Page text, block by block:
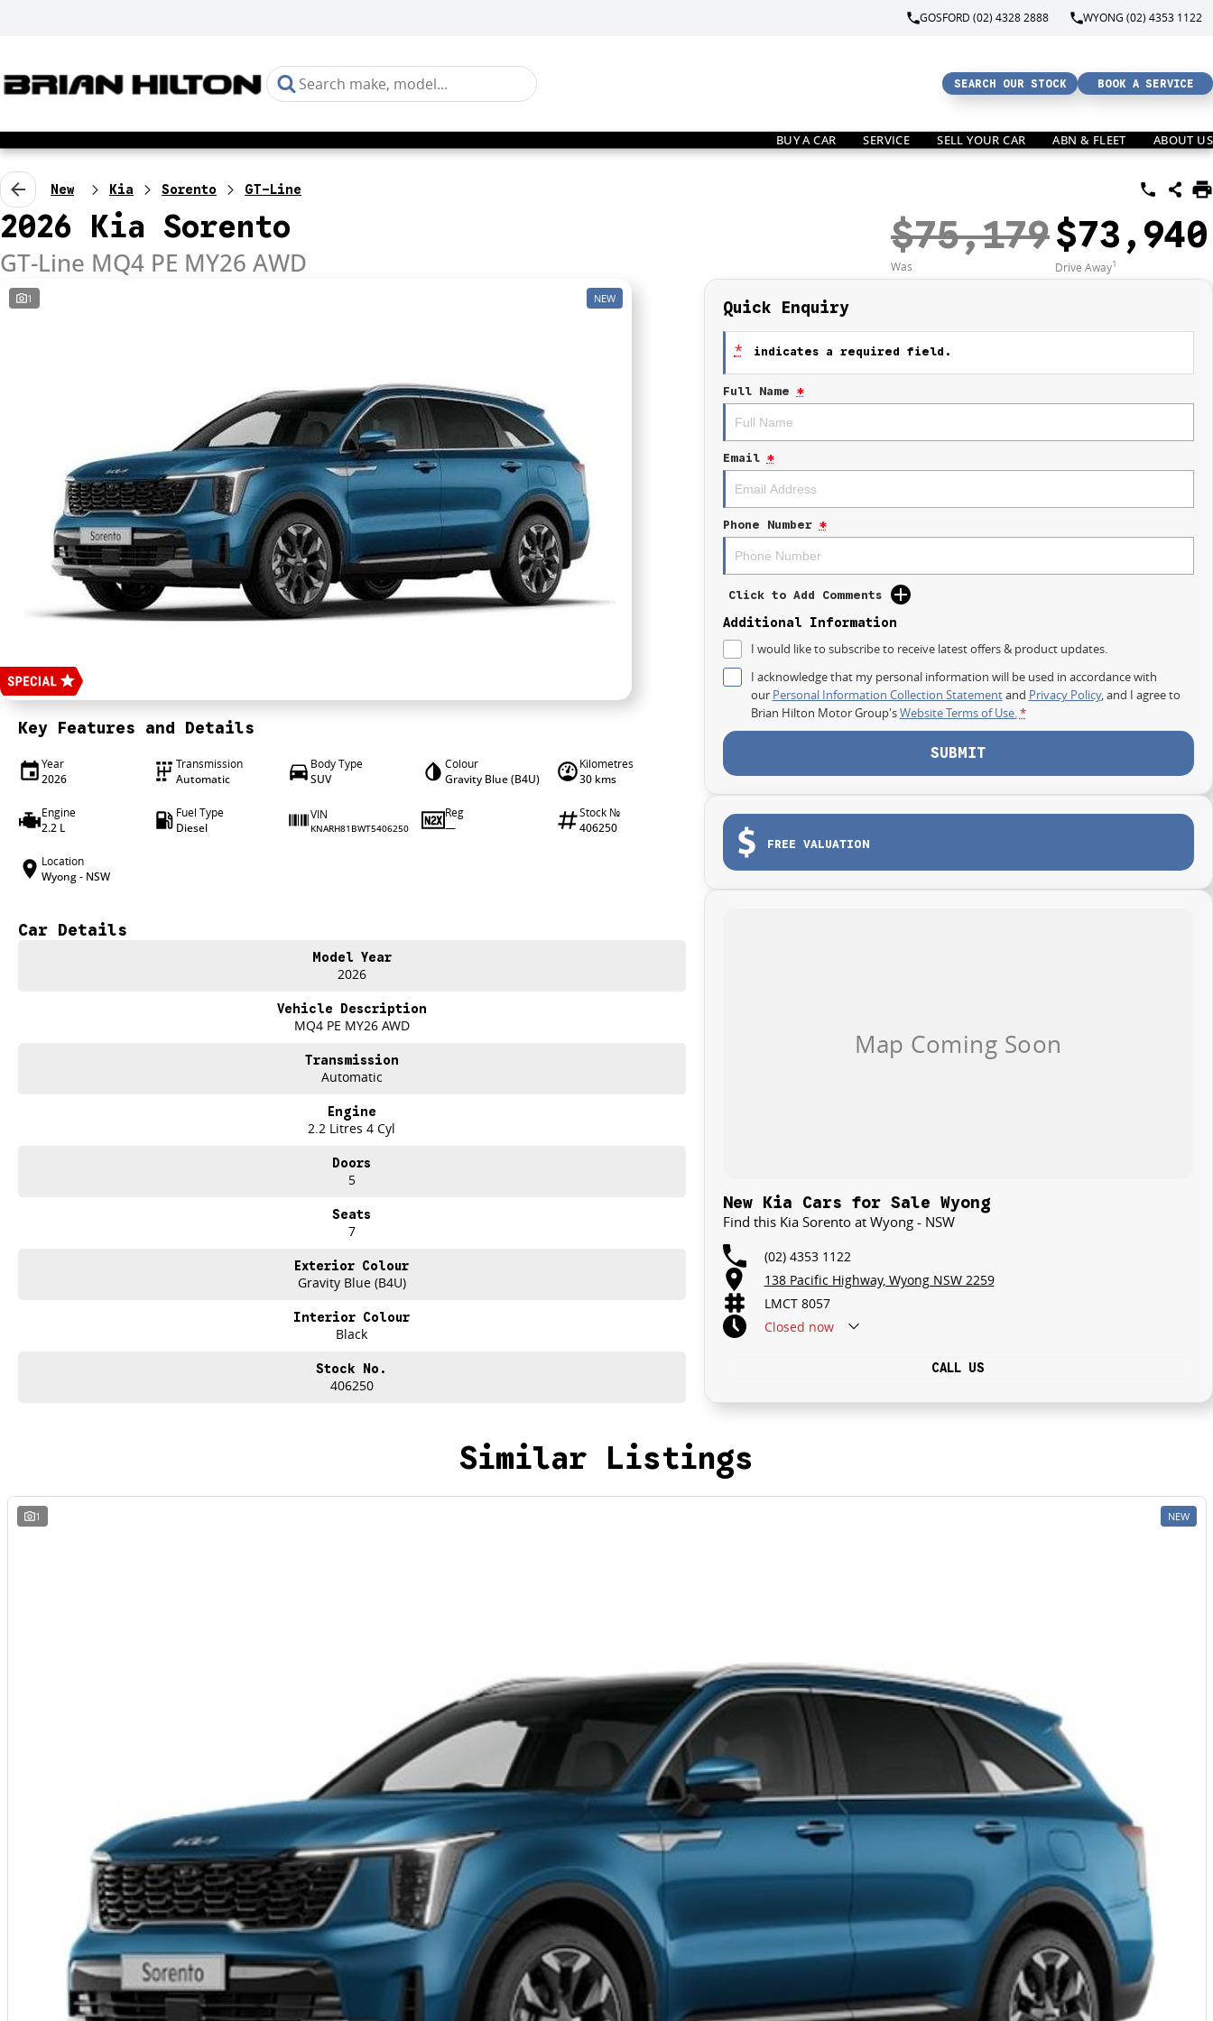
GOSFORD (02) 4328 2888 WYONG (02) 4353 1122
SEARCH OUR STOCK BOOK A SERVICE
BUY A CAR SERVICE SELL YOUR CAR ABN & FLEET ABOUT US
New Kia Sorento GT-Line
2026 Kia Sorento
GT-Line MQ4 PE MY26 AWD
$75,179
Was
$73,940
Drive Away1
1 NEW
Key Features and Details
Year
2026
Transmission
Automatic
Body Type
SUV
Colour
Gravity Blue (B4U)
Kilometres
30 kms
Engine
2.2 L
Fuel Type
Diesel
VIN
KNARH81BWT5406250
Reg
—
Stock №
406250
Location
Wyong - NSW
Car Details
Model Year
2026
Vehicle Description
MQ4 PE MY26 AWD
Transmission
Automatic
Engine
2.2 Litres 4 Cyl
Doors
5
Seats
7
Exterior Colour
Gravity Blue (B4U)
Interior Colour
Black
Stock No.
406250
Quick Enquiry
* indicates a required field.
Full Name *
Email *
Phone Number *
Click to Add Comments
Additional Information
I would like to subscribe to receive latest offers & product updates.
I acknowledge that my personal information will be used in accordance with
our Personal Information Collection Statementand Privacy Policy, and I agree to
Brian Hilton Motor Group'sWebsite Terms of Use.*
SUBMIT
FREE VALUATION
New Kia Cars for Sale Wyong
Find this Kia Sorento at Wyong - NSW
(02) 4353 1122
138 Pacific Highway, Wyong NSW 2259
LMCT 8057
Closed now
CALL US
Similar Listings
1 NEW